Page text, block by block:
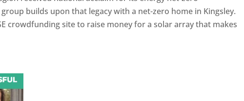
builds upon that legacy with a net-zero home in Kingsley.
crowdfunding site to raise money for a solar array that makes